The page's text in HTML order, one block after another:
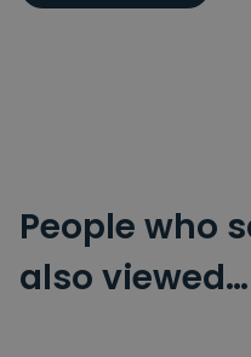
People who
also viewed…